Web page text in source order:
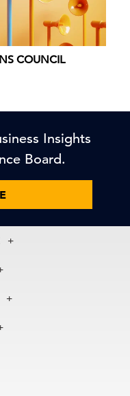
COUNCIL
Insights
Board.